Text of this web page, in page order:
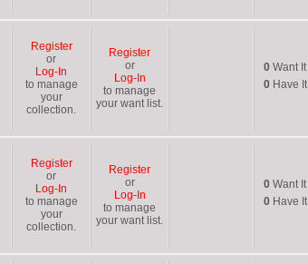
Register
or
Log-In
to manage
your
collection.
Register
or
Log-In
to manage
your want list.
0 Want It
0Have It
Register
or
Log-In
to manage
your
collection.
Register
or
Log-In
to manage
your want list.
0 Want It
0Have It